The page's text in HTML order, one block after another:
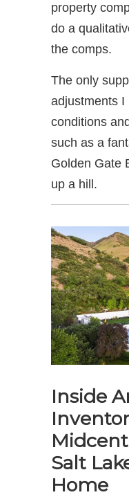
property
do a
the comps.
The only
adjustments I
conditions
such as a
Golden Gate
up a hill.
Inside
Salt
Home